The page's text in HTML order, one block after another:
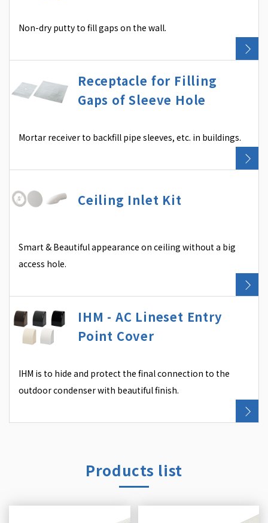
Non-dry putty to fill gaps on the wall.
Receptacle for Filling
Gaps of Sleeve Hole
Mortar receiver to backfill pipe sleeves, etc. in buildings.
Ceiling Inlet Kit
Smart & Beautiful appearance on ceiling without a big
access hole.
IHM - AC Lineset Entry
Point Cover
IHM is to hide and protect the final connection to the
outdoor condenser with beautiful finish.
Products list